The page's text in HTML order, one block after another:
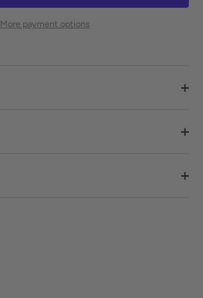
More payment options